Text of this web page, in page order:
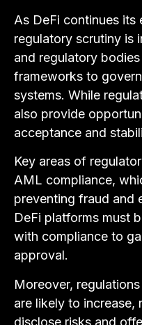
As DeFi continues its
regulatory scrutiny is
and regulatory
frameworks to
systems. While
also provide
acceptance and
Key areas of
AML compliance,
preventing fraud and
DeFi platforms must
with compliance to
approval.
Moreover,
are likely to increase,
disclose risks and